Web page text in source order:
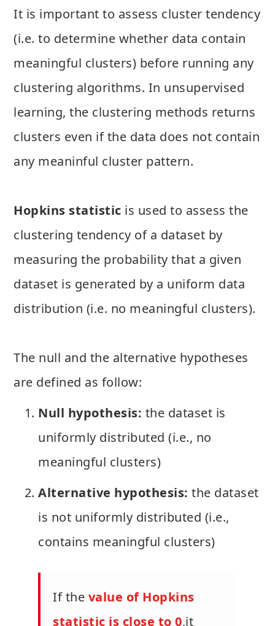
It is important to assess cluster tendency
(i.e. to determine whether data contain
meaningful clusters) before running any
clustering algorithms. In unsupervised
learning, the clustering methods returns
clusters even if the data does not contain
any meaninful cluster pattern.
Hopkins statistic is used to assess the
clustering tendency of a dataset by
measuring the probability that a given
dataset is generated by a uniform data
distribution (i.e. no meaningful clusters).
The null and the alternative hypotheses
are defined as follow:
Null hypothesis: the dataset is
uniformly distributed (i.e., no
meaningful clusters)
Alternative hypothesis: the dataset
is not uniformly distributed (i.e.,
contains meaningful clusters)
If the value of Hopkins
statistic is close to 0,it